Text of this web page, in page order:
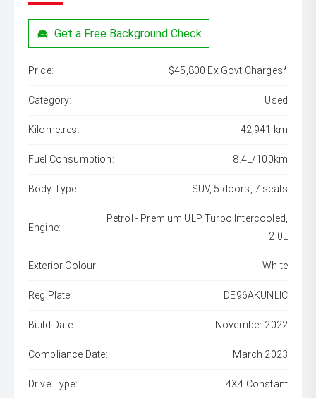
Get a Free Background Check
Price: $45,800 Ex Govt Charges*
Category: Used
Kilometres: 42,941 km
Fuel Consumption: 8.4L/100km
Body Type: SUV, 5 doors, 7 seats
Engine:
Petrol - Premium ULP Turbo Intercooled,
2.0L
Exterior Colour: White
Reg Plate: DE96AKUNLIC
Build Date: November 2022
Compliance Date: March 2023
Drive Type: 4X4 Constant